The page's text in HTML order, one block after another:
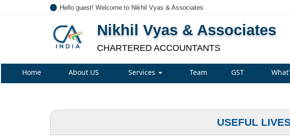
Hello guest! Welcome to Nikhil Vyas & Associates
Nikhil Vyas & Associates
CHARTERED ACCOUNTANTS
Home About US Services Team GST
USEFUL